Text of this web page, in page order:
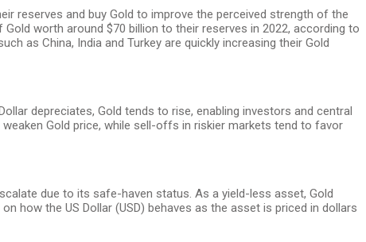
reserves and buy Gold to improve the perceived strength of the
worth around $70 billion to their reserves in 2022, according to
as China, India and Turkey are quickly increasing their Gold
depreciates, Gold tends to rise, enabling investors and central
Gold price, while sell-offs in riskier markets tend to favor
due to its safe-haven status. As a yield-less asset, Gold
how the US Dollar (USD) behaves as the asset is priced in dollars